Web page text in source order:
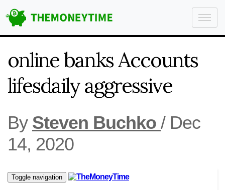
online banks Accounts
lifesdaily aggressive
By Steven Buchko / Dec
14, 2020
Toggle navigation